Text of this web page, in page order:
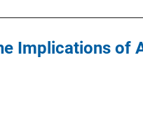
Implications of